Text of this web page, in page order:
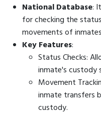
National Database:
for checking the
movements of
Key Features:
Status Checks:
inmate's custody
Movement
inmate transfers
custody.